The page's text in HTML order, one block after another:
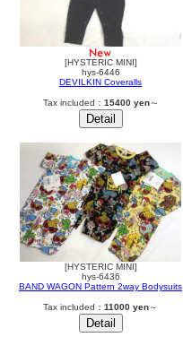
[HYSTERIC MINI]
hys-6446
DEVILKIN Coveralls
Tax included： 15400 yen～
[HYSTERIC MINI]
hys-6436
BAND WAGON Pattern 2way Bodysuits
Tax included： 11000 yen～